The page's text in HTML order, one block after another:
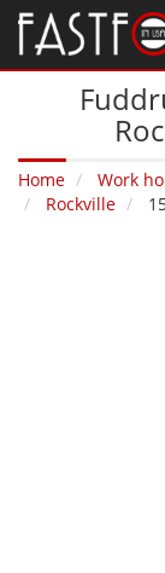
Home Work
Rockville